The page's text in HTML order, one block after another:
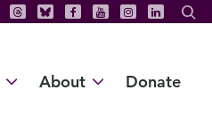
About Donate